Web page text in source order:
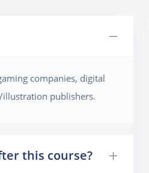
companies, digital
illustration publishers.
this course?